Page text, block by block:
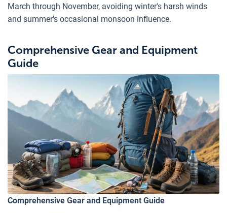
March through November, avoiding winter's harsh winds
and summer's occasional monsoon influence.
Comprehensive Gear and Equipment
Guide
Comprehensive Gear and Equipment Guide